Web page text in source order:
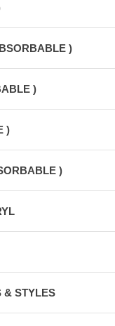
)
)
)
)
& STYLES